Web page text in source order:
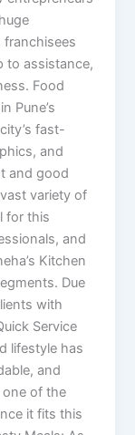
franchisees
to assistance,
Food
Pune’s
fast-
and
and good
variety of
for this
and
Kitchen
Due
with
Service
lifestyle has
and
one of the
it fits this